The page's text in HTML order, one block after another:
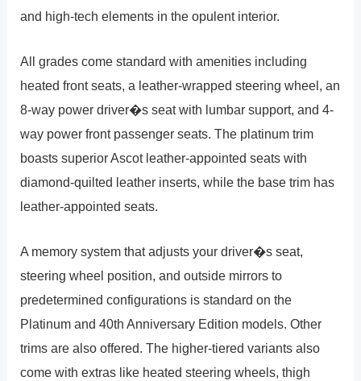
and high-tech elements in the opulent interior.
All grades come standard with amenities including
heated front seats, a leather-wrapped steering wheel, an
8-way power driver�s seat with lumbar support, and 4-
way power front passenger seats. The platinum trim
boasts superior Ascot leather-appointed seats with
diamond-quilted leather inserts, while the base trim has
leather-appointed seats.
A memory system that adjusts your driver�s seat,
steering wheel position, and outside mirrors to
predetermined configurations is standard on the
Platinum and 40th Anniversary Edition models. Other
trims are also offered. The higher-tiered variants also
come with extras like heated steering wheels, thigh